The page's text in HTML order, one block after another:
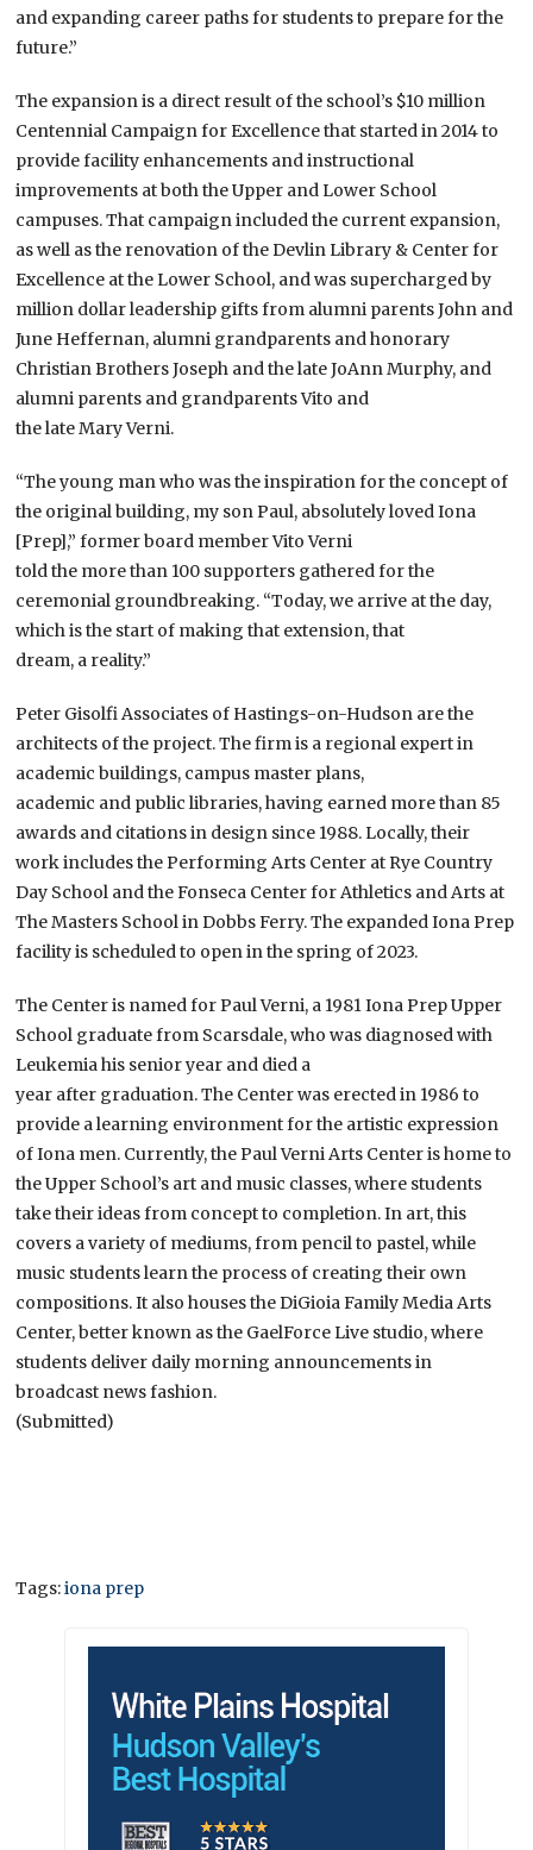
and expanding career paths for students to prepare for the
future.”
The expansion is a direct result of the school’s $10 million
Centennial Campaign for Excellence that started in 2014 to
provide facility enhancements and instructional
improvements at both the Upper and Lower School
campuses. That campaign included the current expansion,
as well as the renovation of the Devlin Library & Center for
Excellence at the Lower School, and was supercharged by
million dollar leadership gifts from alumni parents John and
June Heffernan, alumni grandparents and honorary
Christian Brothers Joseph and the late JoAnn Murphy, and
alumni parents and grandparents Vito and
the late Mary Verni.
“The young man who was the inspiration for the concept of
the original building, my son Paul, absolutely loved Iona
[Prep],” former board member Vito Verni
told the more than 100 supporters gathered for the
ceremonial groundbreaking. “Today, we arrive at the day,
which is the start of making that extension, that
dream, a reality.”
Peter Gisolfi Associates of Hastings-on-Hudson are the
architects of the project. The firm is a regional expert in
academic buildings, campus master plans,
academic and public libraries, having earned more than 85
awards and citations in design since 1988. Locally, their
work includes the Performing Arts Center at Rye Country
Day School and the Fonseca Center for Athletics and Arts at
The Masters School in Dobbs Ferry. The expanded Iona Prep
facility is scheduled to open in the spring of 2023.
The Center is named for Paul Verni, a 1981 Iona Prep Upper
School graduate from Scarsdale, who was diagnosed with
Leukemia his senior year and died a
year after graduation. The Center was erected in 1986 to
provide a learning environment for the artistic expression
of Iona men. Currently, the Paul Verni Arts Center is home to
the Upper School’s art and music classes, where students
take their ideas from concept to completion. In art, this
covers a variety of mediums, from pencil to pastel, while
music students learn the process of creating their own
compositions. It also houses the DiGioia Family Media Arts
Center, better known as the GaelForce Live studio, where
students deliver daily morning announcements in
broadcast news fashion.
(Submitted)
Tags:iona prep